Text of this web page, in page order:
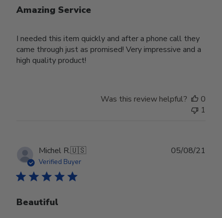
Amazing Service
I needed this item quickly and after a phone call they
came through just as promised! Very impressive and a
high quality product!
Was this review helpful?
0
1
Michel R.🇺🇸
Verified Buyer
Beautiful
05/08/21